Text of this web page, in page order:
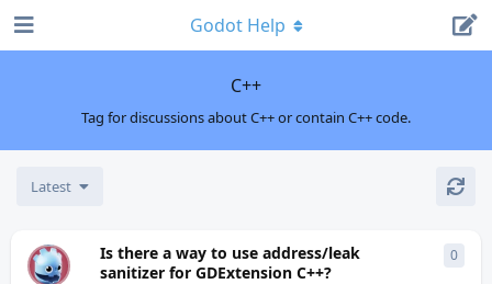
C++
Tag for discussions about C++ or contain C++ code.
Godot Help
Latest
O
Is there a way to use address/leak
sanitizer for GDExtension C++?
0